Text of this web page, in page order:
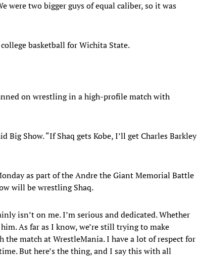
were two bigger guys of equal caliber, so it was
basketball for Wichita State.
on wrestling in a high-profile match with
Big Show. “If Shaq gets Kobe, I’ll get Charles Barkley
as part of the Andre the Giant Memorial Battle
will be wrestling Shaq.
isn’t on me. I’m serious and dedicated. Whether
As far as I know, we’re still trying to make
the match at WrestleMania. I have a lot of respect for
But here’s the thing, and I say this with all